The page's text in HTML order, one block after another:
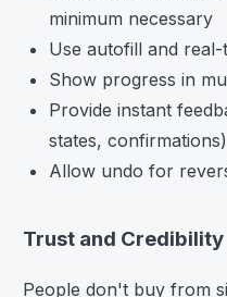
minimum necessary
Use autofill and real-
Show progress in
Provide instant
states, confirmations)
Allow undo for
Trust and Credibility
People don't buy from